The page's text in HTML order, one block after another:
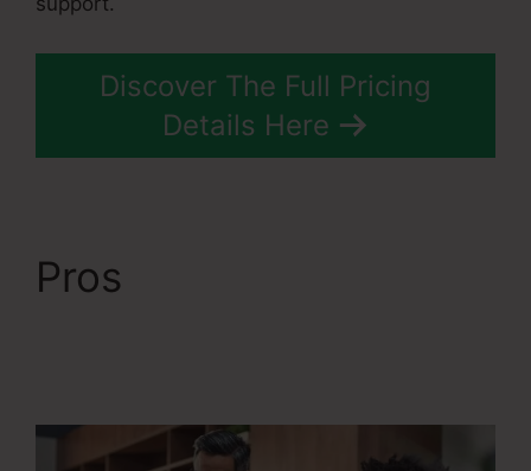
Discover The Full Pricing
Details Here
Pros